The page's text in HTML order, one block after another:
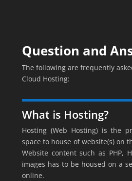
Question and
The following are frequently
Cloud Hosting:
What is Hosting?
Hosting (Web Hosting) is the
space to house of website(s) on
Website content such as PHP,
images has to be housed on a
online.